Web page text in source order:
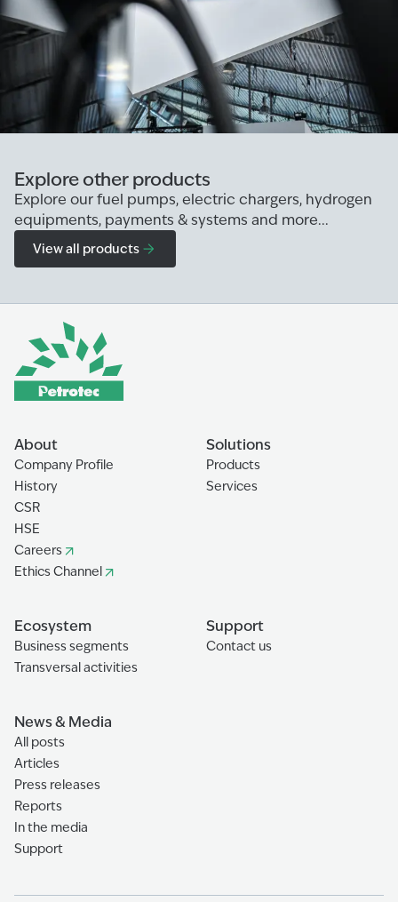
Explore other products
Explore our fuel pumps, electric chargers, hydrogen
equipments, payments & systems and more...
View all products
About
Company Profile
History
CSR
HSE
Careers
Ethics Channel
Solutions
Products
Services
Ecosystem
Business segments
Transversal activities
Support
Contact us
News & Media
All posts
Articles
Press releases
Reports
In the media
Support